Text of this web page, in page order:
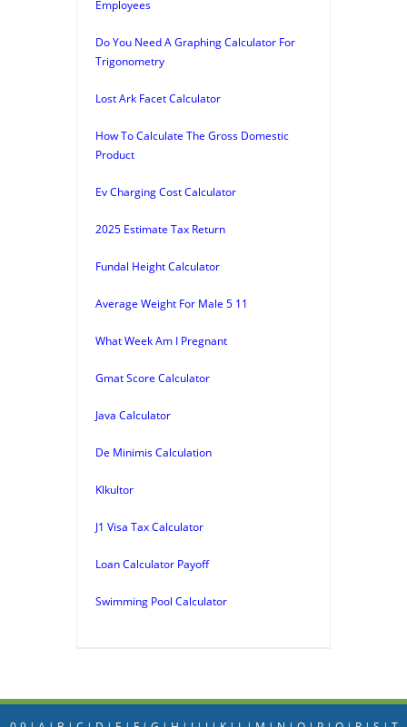
Employees
Do You Need A Graphing Calculator For
Trigonometry
Lost Ark Facet Calculator
How To Calculate The Gross Domestic
Product
Ev Charging Cost Calculator
2025 Estimate Tax Return
Fundal Height Calculator
Average Weight For Male 5 11
What Week Am I Pregnant
Gmat Score Calculator
Java Calculator
De Minimis Calculation
Klkultor
J1 Visa Tax Calculator
Loan Calculator Payoff
Swimming Pool Calculator